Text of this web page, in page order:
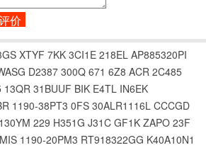
XTYF 7KK 3CI1E 218EL AP885320PI
D2387 300Q 671 6Z8 ACR 2C485
13QR 31BUUF BIK E4TL IN6EK
1190-38PT3 0FS 30ALR1116L CCCGD
229 H351G J31C GF1K ZAPO 23F
1190-20PM3 RT918322GG K40A10N1